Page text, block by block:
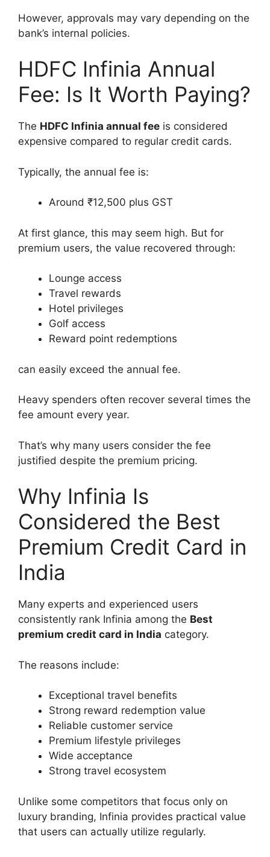
However, approvals may vary depending on the
bank’s internal policies.
HDFC Infinia Annual
Fee: Is It Worth Paying?
The HDFC Infinia annual fee is considered
expensive compared to regular credit cards.
Typically, the annual fee is:
Around ₹12,500 plus GST
At first glance, this may seem high. But for
premium users, the value recovered through:
Lounge access
Travel rewards
Hotel privileges
Golf access
Reward point redemptions
can easily exceed the annual fee.
Heavy spenders often recover several times the
fee amount every year.
That’s why many users consider the fee
justified despite the premium pricing.
Why Infinia Is
Considered the Best
Premium Credit Card in
India
Many experts and experienced users
consistently rank Infinia among the Best
premium credit card in India category.
The reasons include:
Exceptional travel benefits
Strong reward redemption value
Reliable customer service
Premium lifestyle privileges
Wide acceptance
Strong travel ecosystem
Unlike some competitors that focus only on
luxury branding, Infinia provides practical value
that users can actually utilize regularly.